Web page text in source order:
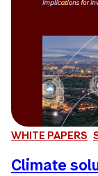
WHITE PAPERS
Climate